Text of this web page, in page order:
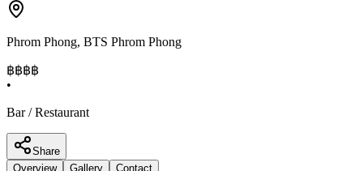
Phrom Phong, BTS Phrom Phong
฿฿฿฿
•
Bar / Restaurant
Share
Overview
Gallery Contact